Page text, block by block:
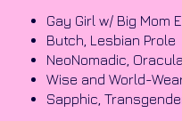
Gay Girl w/ Big Mom
Butch, Lesbian Prole
NeoNomadic,
Wise and World-
Sapphic,